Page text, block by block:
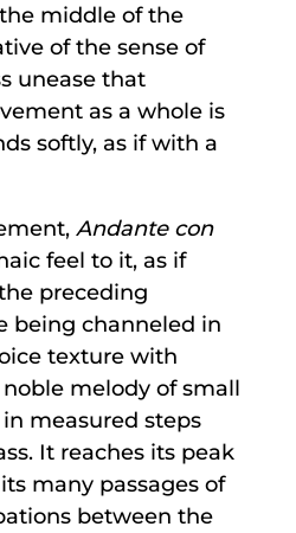
middle of the
of the sense of
unease that
as a whole is
softly, as if with a
Andante con
feel to it, as if
preceding
being channeled in
texture with
melody of small
measured steps
It reaches its peak
many passages of
between the